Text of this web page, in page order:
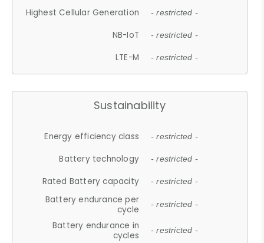
Highest Cellular Generation - restricted -
NB-IoT - restricted -
LTE-M - restricted -
Sustainability
Energy efficiency class - restricted -
Battery technology - restricted -
Rated Battery capacity - restricted -
Battery endurance per
cycle
- restricted -
Battery endurance in
cycles
- restricted -